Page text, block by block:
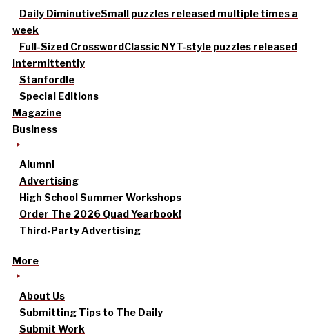
Daily DiminutiveSmall puzzles released multiple times a
week
Full-Sized CrosswordClassic NYT-style puzzles released
intermittently
Stanfordle
Special Editions
Magazine
Business
Alumni
Advertising
High School Summer Workshops
Order The 2026 Quad Yearbook!
Third-Party Advertising
More
About Us
Submitting Tips to The Daily
Submit Work